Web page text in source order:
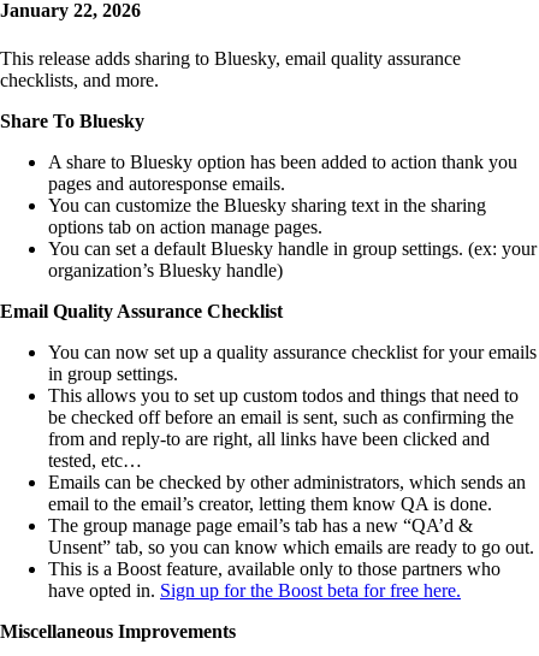
January 22, 2026
This release adds sharing to Bluesky, email quality assurance
checklists, and more.
Share To Bluesky
A share to Bluesky option has been added to action thank you
pages and autoresponse emails.
You can customize the Bluesky sharing text in the sharing
options tab on action manage pages.
You can set a default Bluesky handle in group settings. (ex: your
organization’s Bluesky handle)
Email Quality Assurance Checklist
You can now set up a quality assurance checklist for your emails
in group settings.
This allows you to set up custom todos and things that need to
be checked off before an email is sent, such as confirming the
from and reply-to are right, all links have been clicked and
tested, etc…
Emails can be checked by other administrators, which sends an
email to the email’s creator, letting them know QA is done.
The group manage page email’s tab has a new “QA’d &
Unsent” tab, so you can know which emails are ready to go out.
This is a Boost feature, available only to those partners who
have opted in. Sign up for the Boost beta for free here.
Miscellaneous Improvements